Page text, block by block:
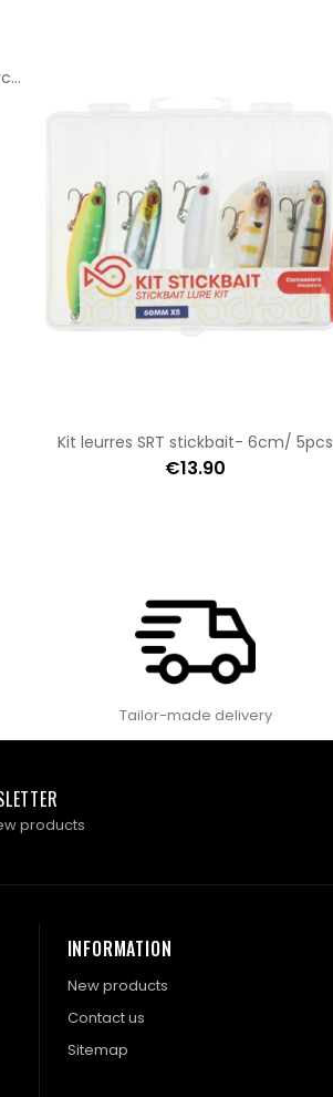
Shipping fees for a parcel Bulgaria BPost
Kit leurres SRT stickbait- 6cm/ 5pcs
€13.90
Tailor-made delivery
products
INFORMATION
New products
Contact us
Sitemap